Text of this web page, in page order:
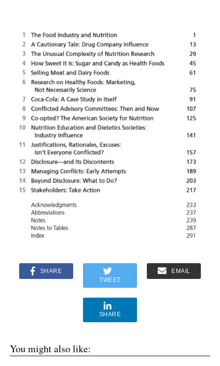
SHARE
TWEET
EMAIL
SHARE
You might also like: